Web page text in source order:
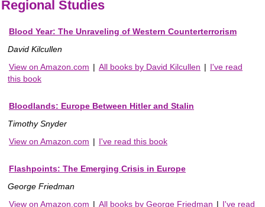
Regional Studies
Blood Year: The Unraveling of Western Counterterrorism
David Kilcullen
View on Amazon.com | All books by David Kilcullen | I've read
this book
Bloodlands: Europe Between Hitler and Stalin
Timothy Snyder
View on Amazon.com | I've read this book
Flashpoints: The Emerging Crisis in Europe
George Friedman
View on Amazon.com | All books by George Friedman | I've read